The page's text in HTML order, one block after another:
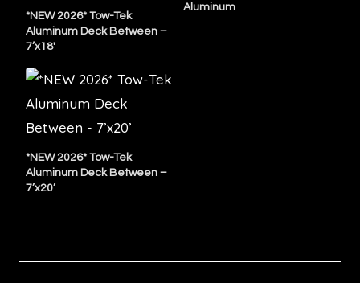
*NEW 2026* Tow-Tek
Aluminum Deck Between –
7’x18′
Aluminum
*NEW 2026* Tow-Tek
Aluminum Deck Between –
7’x20’